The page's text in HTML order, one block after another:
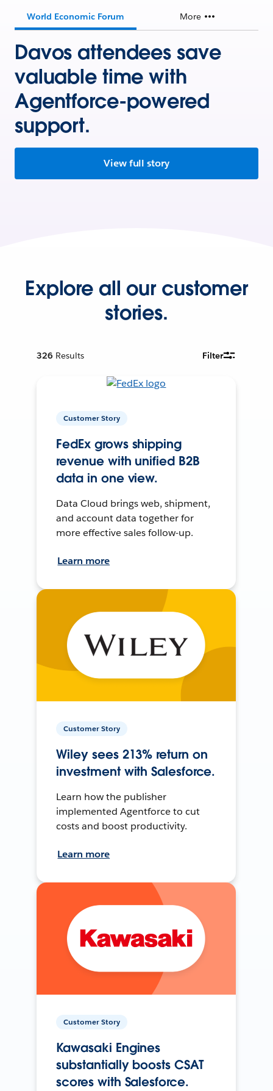
World Economic Forum More
Davos attendees save
valuable time with
Agentforce-powered
support.
View full story
Explore all our customer
stories.
326 Results Filter
Customer Story
FedEx grows shipping
revenue with unified B2B
data in one view.
Data Cloud brings web, shipment,
and account data together for
more effective sales follow-up.
Learn more
Customer Story
Wiley sees 213% return on
investment with Salesforce.
Learn how the publisher
implemented Agentforce to cut
costs and boost productivity.
Learn more
Customer Story
Kawasaki Engines
substantially boosts CSAT
scores with Salesforce.